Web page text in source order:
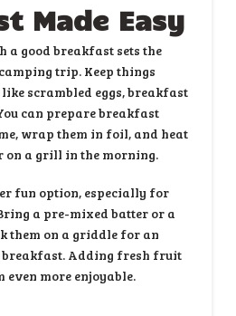
Made Easy
a good breakfast sets the
trip. Keep things
scrambled eggs, breakfast
can prepare breakfast
wrap them in foil, and heat
on a grill in the morning.
fun option, especially for
a pre-mixed batter or a
them on a griddle for an
Adding fresh fruit
even more enjoyable.